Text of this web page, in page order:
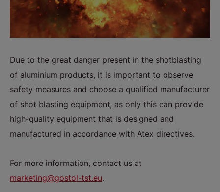
Due to the great danger present in the shotblasting
of aluminium products, it is important to observe
safety measures and choose a qualified manufacturer
of shot blasting equipment, as only this can provide
high-quality equipment that is designed and
manufactured in accordance with Atex directives.
For more information, contact us at
marketing@gostol-tst.eu.